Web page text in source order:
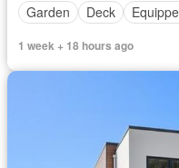
Garden
Deck
1 week + 18 hours ago